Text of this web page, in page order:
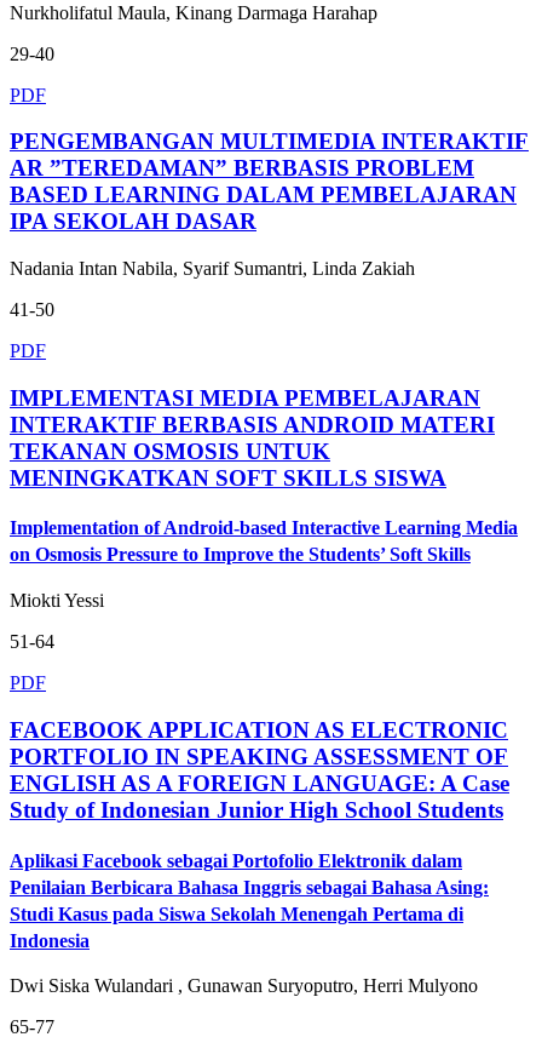
Nurkholifatul Maula, Kinang Darmaga Harahap
29-40
PDF
PENGEMBANGAN MULTIMEDIA INTERAKTIF
AR ”TEREDAMAN” BERBASIS PROBLEM
BASED LEARNING DALAM PEMBELAJARAN
IPA SEKOLAH DASAR
Nadania Intan Nabila, Syarif Sumantri, Linda Zakiah
41-50
PDF
IMPLEMENTASI MEDIA PEMBELAJARAN
INTERAKTIF BERBASIS ANDROID MATERI
TEKANAN OSMOSIS UNTUK
MENINGKATKAN SOFT SKILLS SISWA
Implementation of Android-based Interactive Learning Media
on Osmosis Pressure to Improve the Students’ Soft Skills
Miokti Yessi
51-64
PDF
FACEBOOK APPLICATION AS ELECTRONIC
PORTFOLIO IN SPEAKING ASSESSMENT OF
ENGLISH AS A FOREIGN LANGUAGE: A Case
Study of Indonesian Junior High School Students
Aplikasi Facebook sebagai Portofolio Elektronik dalam
Penilaian Berbicara Bahasa Inggris sebagai Bahasa Asing:
Studi Kasus pada Siswa Sekolah Menengah Pertama di
Indonesia
Dwi Siska Wulandari , Gunawan Suryoputro, Herri Mulyono
65-77